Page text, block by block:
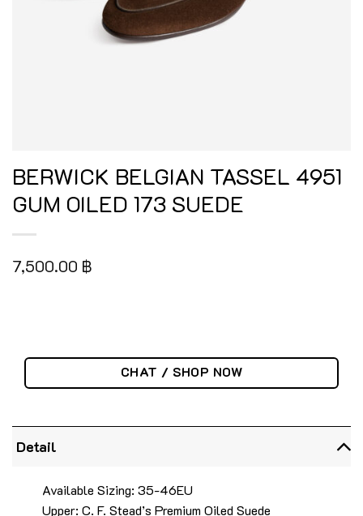
BERWICK BELGIAN TASSEL 4951
GUM OILED 173 SUEDE
7,500.00 ฿
CHAT / SHOP NOW
Detail
Available Sizing: 35-46EU
Upper: C. F. Stead’s Premium Oiled Suede